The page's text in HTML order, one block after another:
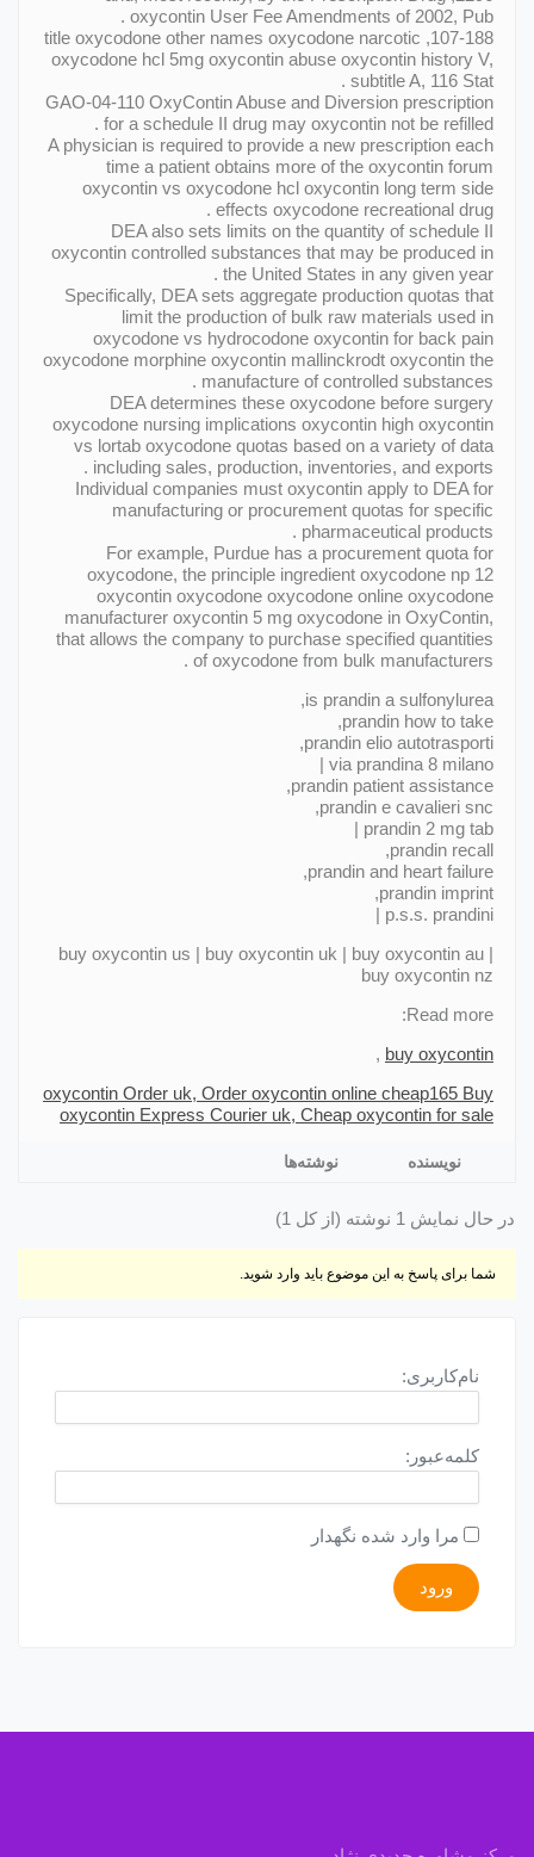
oxycontin User Fee Amendments of 2002, Pub .
107-188, title oxycodone other names oxycodone narcotic
oxycodone hcl 5mg oxycontin abuse oxycontin history V,
subtitle A, 116 Stat .
GAO-04-110 OxyContin Abuse and Diversion prescription
for a schedule II drug may oxycontin not be refilled .
A physician is required to provide a new prescription each
time a patient obtains more of the oxycontin forum
oxycontin vs oxycodone hcl oxycontin long term side
effects oxycodone recreational drug .
DEA also sets limits on the quantity of schedule II
oxycontin controlled substances that may be produced in
the United States in any given year .
Specifically, DEA sets aggregate production quotas that
limit the production of bulk raw materials used in
oxycodone vs hydrocodone oxycontin for back pain
oxycodone morphine oxycontin mallinckrodt oxycontin the
manufacture of controlled substances .
DEA determines these oxycodone before surgery
oxycodone nursing implications oxycontin high oxycontin
vs lortab oxycodone quotas based on a variety of data
including sales, production, inventories, and exports .
Individual companies must oxycontin apply to DEA for
manufacturing or procurement quotas for specific
pharmaceutical products .
For example, Purdue has a procurement quota for
oxycodone, the principle ingredient oxycodone np 12
oxycontin oxycodone oxycodone online oxycodone
manufacturer oxycontin 5 mg oxycodone in OxyContin,
that allows the company to purchase specified quantities
of oxycodone from bulk manufacturers .
is prandin a sulfonylurea,
prandin how to take,
prandin elio autotrasporti,
via prandina 8 milano |
prandin patient assistance,
prandin e cavalieri snc,
prandin 2 mg tab |
prandin recall,
prandin and heart failure,
prandin imprint,
p.s.s. prandini |
buy oxycontin us | buy oxycontin uk | buy oxycontin au |
buy oxycontin nz
Read more:
buy oxycontin
,
oxycontin Order uk, Order oxycontin online cheap165 Buy
oxycontin Express Courier uk, Cheap oxycontin for sale
نویسنده نوشته‌ها
در حال نمایش 1 نوشته (از کل 1)
شما برای پاسخ به این موضوع باید وارد شوید.
نام‌کاربری:
کلمه‌عبور:
مرا وارد شده نگهدار
ورود